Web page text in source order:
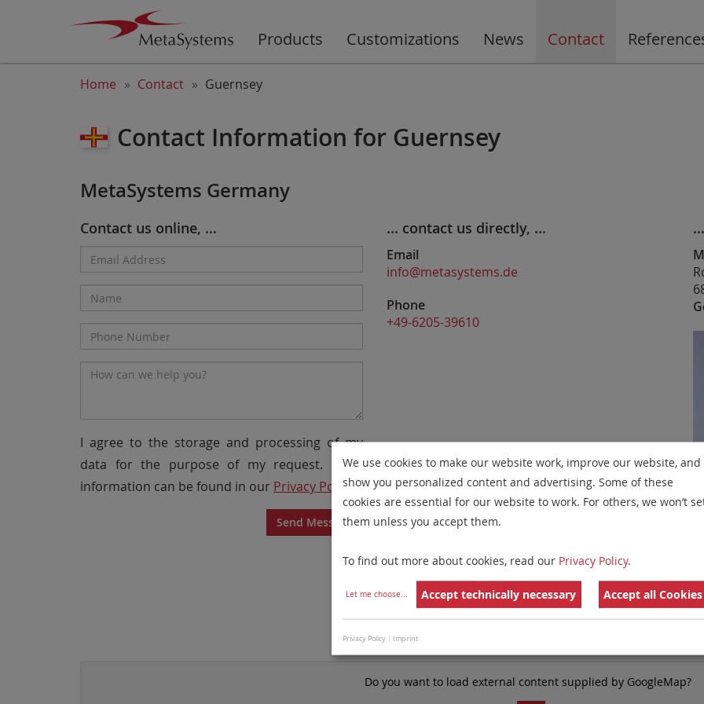
Products Customizations News Contact
Home Contact Guernsey
Contact Information for Guernsey
MetaSystems Germany
Contact us online, ...
Email
Address*
Name
Phone
Number
Message*
I agree to the storage and processing of my
data for the purpose of my request. More
information can be found in our Privacy Policy
Send Message
... contact us directly, ...
Email
info@metasystems.de
Phone
+49-6205-39610
Do you want to load external content supplied by GoogleMap?
We use cookies to make our website work, improve our website, and
show you personalized content and advertising. Some of these
cookies are essential for our website to work. For others, we won’t
them unless you accept them.
To find out more about cookies, read our Privacy Policy.
Let me choose... Accept technically necessary Accept all Cookies
Privacy Policy | Imprint